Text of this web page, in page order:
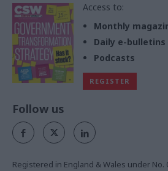
Access to:
Monthly
Daily e-bulletins
Podcasts
REGISTER
Follow us
Registered in England & Wales under No.